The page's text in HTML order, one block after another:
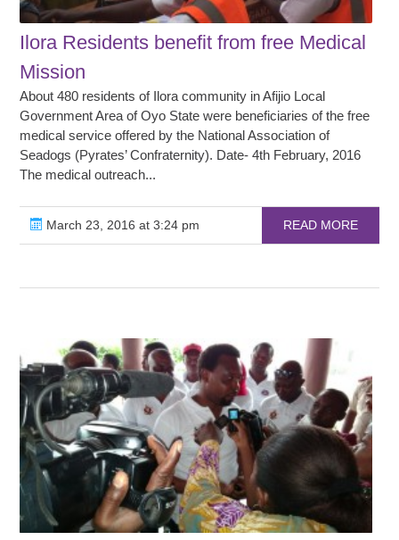
Ilora Residents benefit from free Medical
Mission
About 480 residents of Ilora community in Afijio Local
Government Area of Oyo State were beneficiaries of the free
medical service offered by the National Association of
Seadogs (Pyrates’ Confraternity). Date- 4th February, 2016
The medical outreach...
March 23, 2016 at 3:24 pm READ MORE